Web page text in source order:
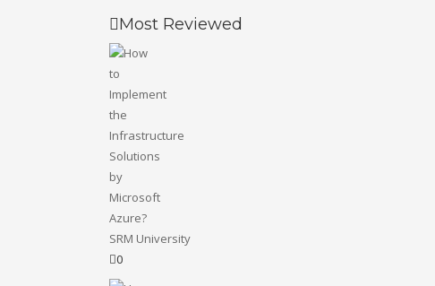
Most Reviewed
SRM University
0